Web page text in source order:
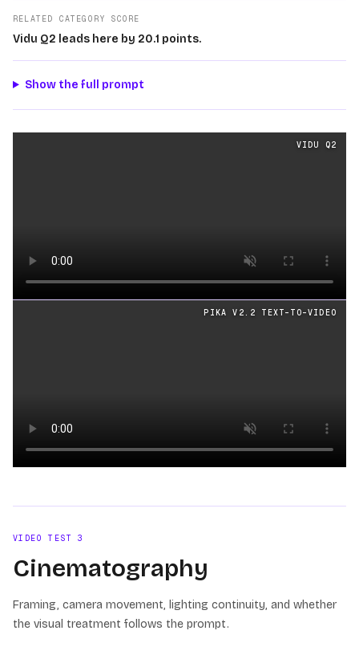
RELATED CATEGORY SCORE
Vidu Q2 leads here by 20.1 points.
Show the full prompt
videos generated from the same prompt by
VIDU Q2
PIKA V2.2 TEXT-TO-VIDEO
VIDEO TEST3
Cinematography
Framing, camera movement, lighting continuity, and whether
the visual treatment follows the prompt.